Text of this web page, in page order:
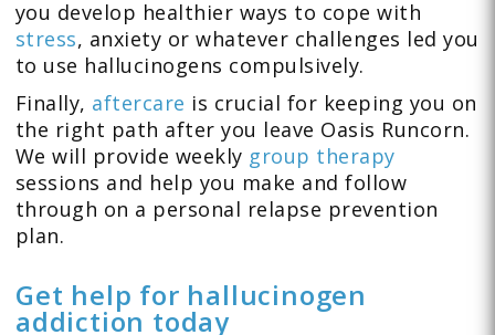
you develop healthier ways to cope with
stress, anxiety or whatever challenges led you
to use hallucinogens compulsively.
Finally, aftercare is crucial for keeping you on
the right path after you leave Oasis Runcorn.
We will provide weekly group therapy
sessions and help you make and follow
through on a personal relapse prevention
plan.
Get help for hallucinogen
addiction today